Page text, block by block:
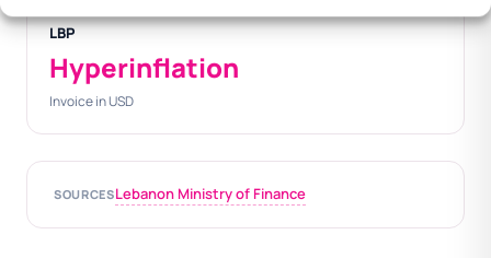
LBP
Hyperinflation
Invoice in USD
SOURCESLebanon Ministry of Finance